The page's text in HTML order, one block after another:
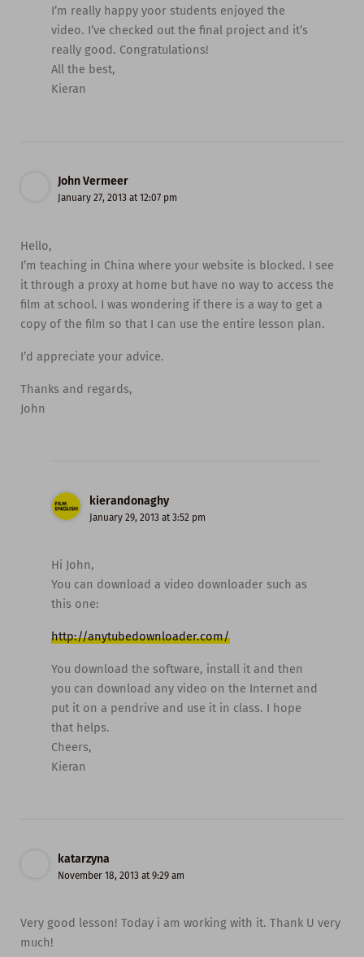
I’m really happy yoor students enjoyed the
video. I’ve checked out the final project and it’s
really good. Congratulations!
All the best,
Kieran
John Vermeer
January 27, 2013 at 12:07 pm
Hello,
I’m teaching in China where your website is blocked. I see
it through a proxy at home but have no way to access the
film at school. I was wondering if there is a way to get a
copy of the film so that I can use the entire lesson plan.
I’d appreciate your advice.
Thanks and regards,
John
kierandonaghy
January 29, 2013 at 3:52 pm
Hi John,
You can download a video downloader such as
this one:
http://anytubedownloader.com/
You download the software, install it and then
you can download any video on the Internet and
put it on a pendrive and use it in class. I hope
that helps.
Cheers,
Kieran
katarzyna
November 18, 2013 at 9:29 am
Very good lesson! Today i am working with it. Thank U very
much!